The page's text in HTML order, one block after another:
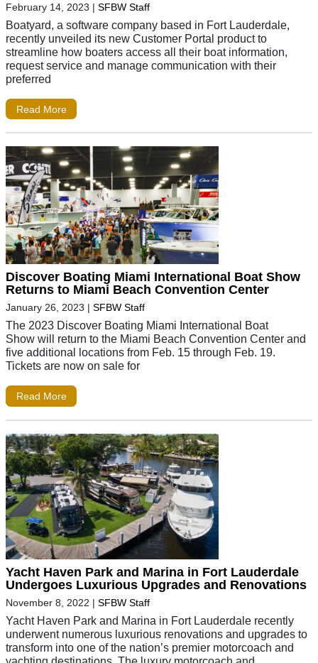
February 14, 2023 | SFBW Staff
Boatyard, a software company based in Fort Lauderdale,
recently unveiled its new Customer Portal product to
streamline how boaters access all their boat information,
request service and manage communication with their
preferred
Read More
Discover Boating Miami International Boat Show
Returns to Miami Beach Convention Center
January 26, 2023 | SFBW Staff
The 2023 Discover Boating Miami International Boat
Show will return to the Miami Beach Convention Center and
five additional locations from Feb. 15 through Feb. 19.
Tickets are now on sale for
Read More
Yacht Haven Park and Marina in Fort Lauderdale
Undergoes Luxurious Upgrades and Renovations
November 8, 2022 | SFBW Staff
Yacht Haven Park and Marina in Fort Lauderdale recently
underwent numerous luxurious renovations and upgrades to
transform into one of the nation’s premier motorcoach and